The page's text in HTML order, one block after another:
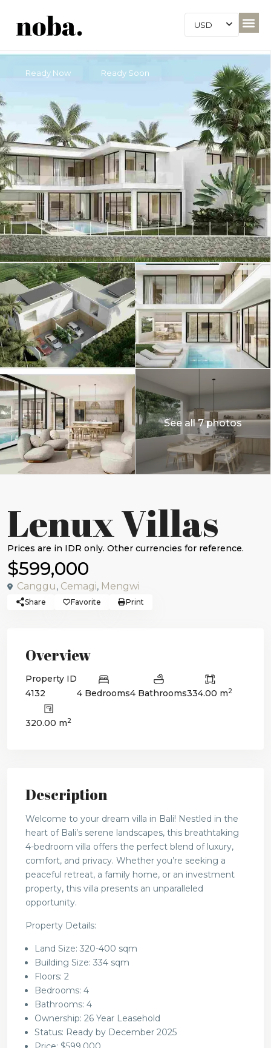
USD
Ready Now Ready Soon
See all 7 photos
Lenux Villas
$599,000
Canggu, Cemagi, Mengwi
Share Favorite Print
Overview
Property ID
4132
4 Bedrooms4 Bathrooms334.00 m2
320.00 m2
Description
Welcome to your dream villa in Bali! Nestled in the
heart of Bali’s serene landscapes, this breathtaking
4-bedroom villa offers the perfect blend of luxury,
comfort, and privacy. Whether you’re seeking a
peaceful retreat, a family home, or an investment
property, this villa presents an unparalleled
opportunity.
Property Details:
Land Size: 320-400 sqm
Building Size: 334 sqm
Floors: 2
Bedrooms: 4
Bathrooms: 4
Ownership: 26 Year Leasehold
Status: Ready by December 2025